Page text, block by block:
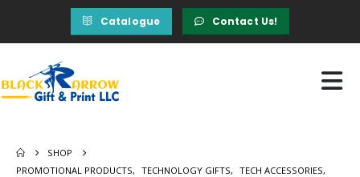
Catalogue Contact Us!
SHOP
PROMOTIONAL PRODUCTS, TECHNOLOGY GIFTS, TECH ACCESSORIES,